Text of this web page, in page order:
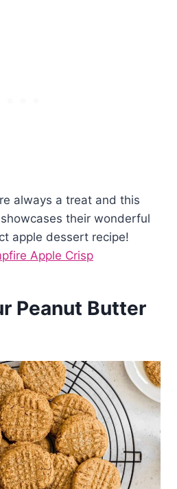
always a treat and this
their wonderful
apple dessert recipe!
Apple Crisp
Peanut Butter